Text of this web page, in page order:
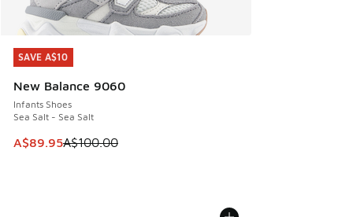
SAVE A$10
New Balance 9060
Infants Shoes
Sea Salt - Sea Salt
This item is on sale. Price dropped from A$100.00 to
A$89.95A$100.00
SAVE A$10